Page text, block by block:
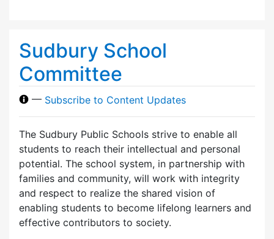
Sudbury School
Committee
— Subscribe to Content Updates
The Sudbury Public Schools strive to enable all
students to reach their intellectual and personal
potential. The school system, in partnership with
families and community, will work with integrity
and respect to realize the shared vision of
enabling students to become lifelong learners and
effective contributors to society.